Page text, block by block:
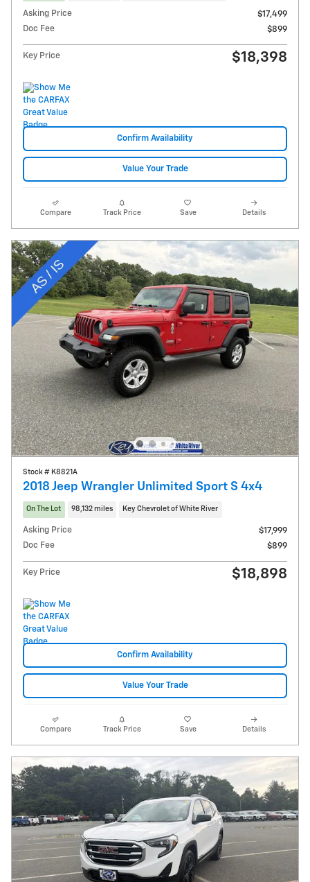
Asking Price
$17,499
Doc Fee
$899
Key Price $18,398
Confirm Availability
Value Your Trade
Compare Track Price Save Details
Stock # K8821A
2018 Jeep Wrangler Unlimited Sport S 4x4
On The Lot 98,132 miles Key Chevrolet of White River
Asking Price
$17,999
Doc Fee
$899
Key Price $18,898
Confirm Availability
Value Your Trade
Compare Track Price Save Details